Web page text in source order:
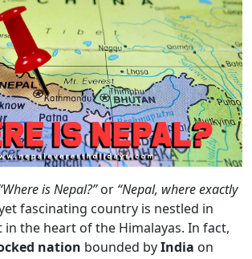
is Nepal?”or “Nepal, where exactly
fascinating country is nestled in
in the heart of the Himalayas. In fact,
nation bounded byIndia on